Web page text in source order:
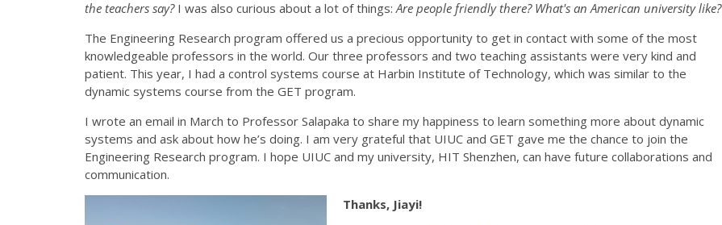
the teachers say? I was also curious about a lot of things:Are people friendly there? What's an American university like?
The Engineering Research program offered us a precious opportunity to get in contact with some of the most
knowledgeable professors in the world. Our three professors and two teaching assistants were very kind and
patient. This year, I had a control systems course at Harbin Institute of Technology, which was similar to the
dynamic systems course from the GET program.
I wrote an email in March to Professor Salapaka to share my happiness to learn something more about dynamic
systems and ask about how he’s doing. I am very grateful that UIUC and GET gave me the chance to join the
Engineering Research program. I hope UIUC and my university, HIT Shenzhen, can have future collaborations and
communication.
Thanks, Jiayi!